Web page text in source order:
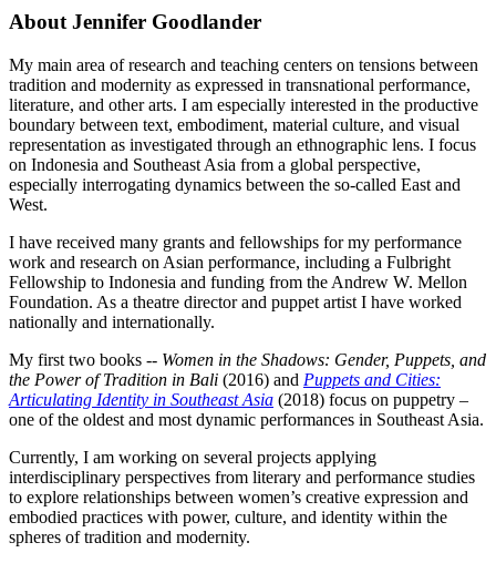
About Jennifer Goodlander
My main area of research and teaching centers on tensions between
tradition and modernity as expressed in transnational performance,
literature, and other arts. I am especially interested in the productive
boundary between text, embodiment, material culture, and visual
representation as investigated through an ethnographic lens. I focus
on Indonesia and Southeast Asia from a global perspective,
especially interrogating dynamics between the so-called East and
West.
I have received many grants and fellowships for my performance
work and research on Asian performance, including a Fulbright
Fellowship to Indonesia and funding from the Andrew W. Mellon
Foundation. As a theatre director and puppet artist I have worked
nationally and internationally.
My first two books -- Women in the Shadows: Gender, Puppets, and
the Power of Tradition in Bali (2016) and Puppets and Cities:
Articulating Identity in Southeast Asia (2018) focus on puppetry –
one of the oldest and most dynamic performances in Southeast Asia.
Currently, I am working on several projects applying
interdisciplinary perspectives from literary and performance studies
to explore relationships between women’s creative expression and
embodied practices with power, culture, and identity within the
spheres of tradition and modernity.